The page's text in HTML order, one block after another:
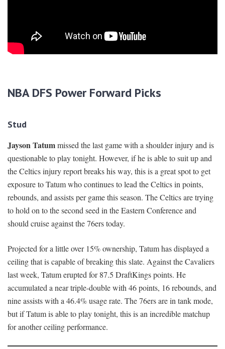
NBA DFS Power Forward Picks
Stud
Jayson Tatummissed the last game with a shoulder injury and is
questionable to play tonight. However, if he is able to suit up and
the Celtics injury report breaks his way, this is a great spot to get
exposure to Tatum who continues to lead the Celtics in points,
rebounds, and assists per game this season. The Celtics are trying
to hold on to the second seed in the Eastern Conference and
should cruise against the 76ers today.
Projected for a little over 15% ownership, Tatum has displayed a
ceiling that is capable of breaking this slate. Against the Cavaliers
last week, Tatum erupted for 87.5 DraftKings points. He
accumulated a near triple-double with 46 points, 16 rebounds, and
nine assists with a 46.4% usage rate. The 76ers are in tank mode,
but if Tatum is able to play tonight, this is an incredible matchup
for another ceiling performance.